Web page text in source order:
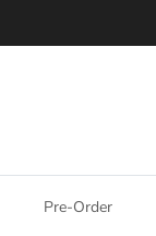
Pre-Order